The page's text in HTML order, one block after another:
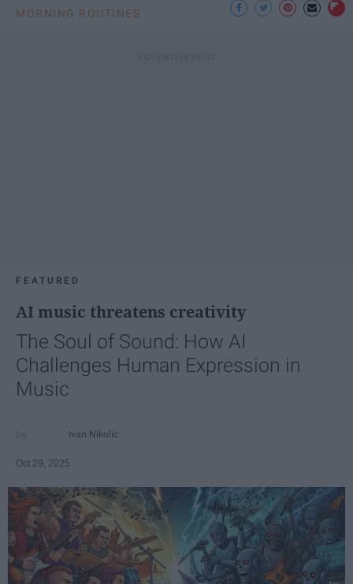
MORNING ROUTINES
FEATURED
AI music threatens creativity
The Soul of Sound: How AI
Challenges Human Expression in
Music
Ivan Nikolic
Oct 29, 2025